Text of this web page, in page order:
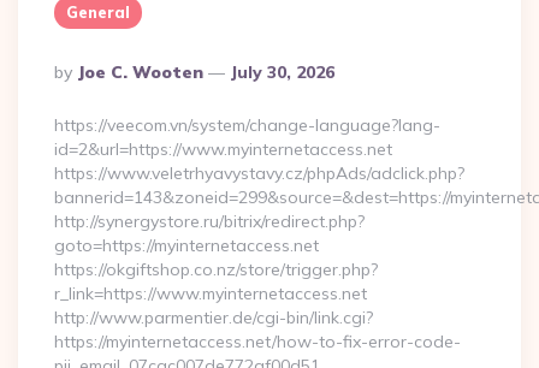
General
Posted
By
By Joe C. Wooten July 30, 2026
https://veecom.vn/system/change-language?lang-
id=2&url=https://www.myinternetaccess.net
https://www.veletrhyavystavy.cz/phpAds/adclick.php?
bannerid=143&zoneid=299&source=&dest=https://
http://synergystore.ru/bitrix/redirect.php?
goto=https://myinternetaccess.net
https://okgiftshop.co.nz/store/trigger.php?
r_link=https://www.myinternetaccess.net
http://www.parmentier.de/cgi-bin/link.cgi?
https://myinternetaccess.net/how-to-fix-error-code-